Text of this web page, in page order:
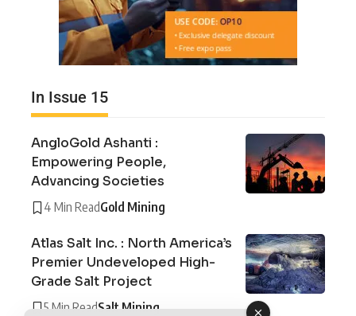
In Issue 15
AngloGold Ashanti :
Empowering People,
Advancing Societies
4 Min ReadGold Mining
Atlas Salt Inc. : North America’s
Premier Undeveloped High-
Grade Salt Project
5 Min ReadSalt Mining